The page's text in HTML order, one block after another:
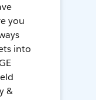
you
into
&